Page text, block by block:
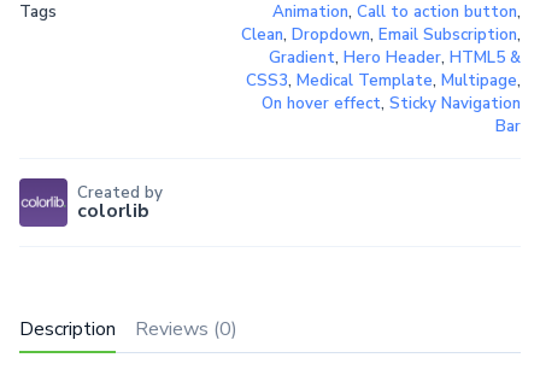
Description Reviews (0)
Tags Animation, Call to action button,
Clean, Dropdown, Email Subscription,
Gradient, Hero Header, HTML5 &
CSS3, Medical Template, Multipage,
On hover effect, Sticky Navigation
Bar
Created by
colorlib